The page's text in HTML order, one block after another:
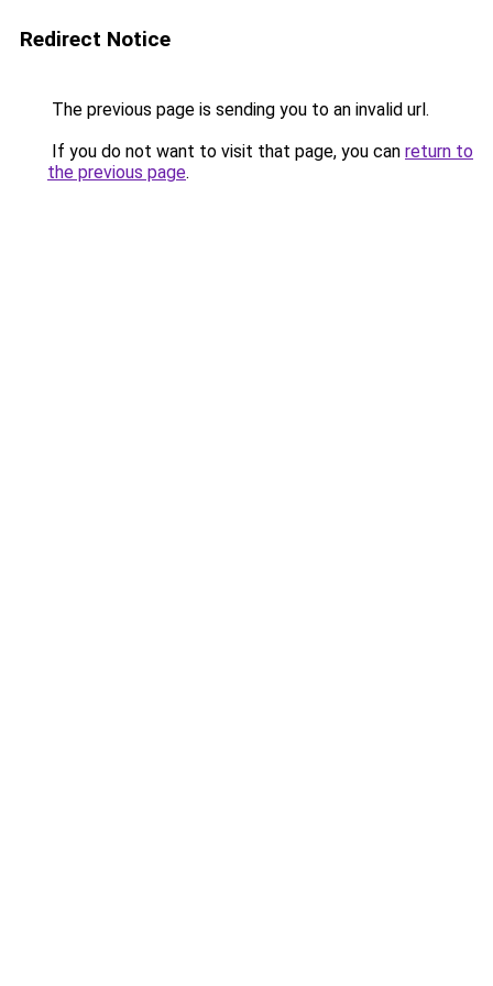
Redirect Notice
The previous page is sending you to an invalid url.
If you do not want to visit that page, you can return to
the previous page.